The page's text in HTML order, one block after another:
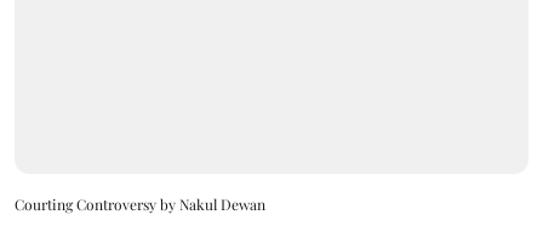
Courting Controversy by Nakul Dewan